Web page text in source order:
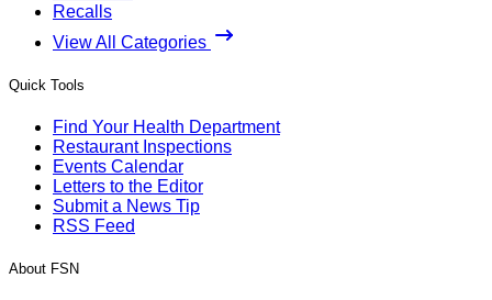
Recalls
View All Categories
Quick Tools
Find Your Health Department
Restaurant Inspections
Events Calendar
Letters to the Editor
Submit a News Tip
RSS Feed
About FSN